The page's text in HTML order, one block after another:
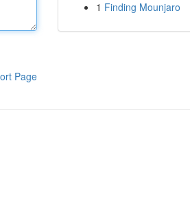
Page
1 Finding Mounjaro